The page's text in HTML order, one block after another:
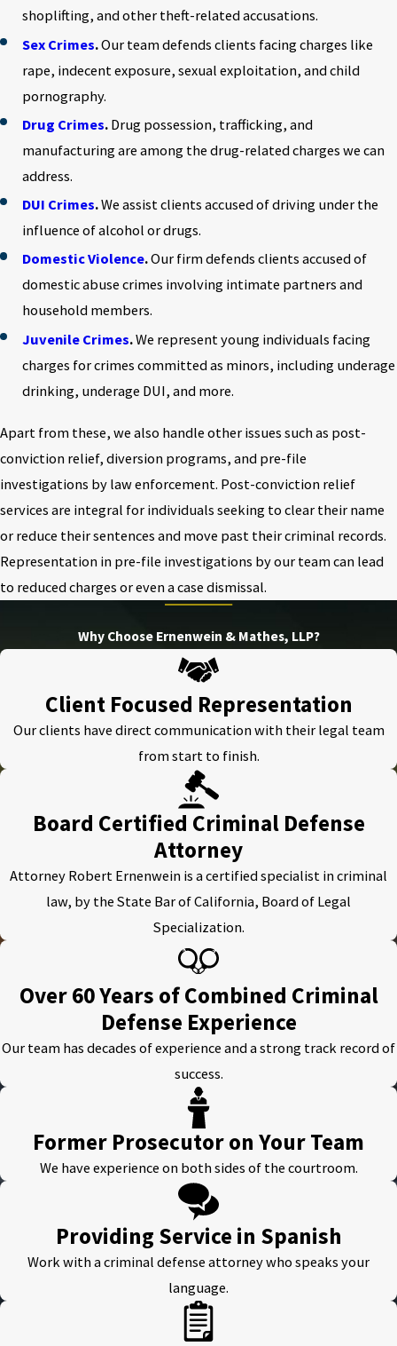
shoplifting, and other theft-related accusations.
Sex Crimes.Our team defends clients facing charges like
rape, indecent exposure, sexual exploitation, and child
pornography.
Drug Crimes.Drug possession, trafficking, and
manufacturing are among the drug-related charges we can
address.
DUI Crimes.We assist clients accused of driving under the
influence of alcohol or drugs.
Domestic Violence.Our firm defends clients accused of
domestic abuse crimes involving intimate partners and
household members.
Juvenile Crimes.We represent young individuals facing
charges for crimes committed as minors, including underage
drinking, underage DUI, and more.
Apart from these, we also handle other issues such as post-
conviction relief, diversion programs, and pre-file
investigations by law enforcement. Post-conviction relief
services are integral for individuals seeking to clear their name
or reduce their sentences and move past their criminal records.
Representation in pre-file investigations by our team can lead
to reduced charges or even a case dismissal.
Why Choose Ernenwein & Mathes, LLP?
Client Focused Representation
Our clients have direct communication with their legal team
from start to finish.
Board Certified Criminal Defense
Attorney
Attorney Robert Ernenwein is a certified specialist in criminal
law, by the State Bar of California, Board of Legal
Specialization.
Over 60 Years of Combined Criminal
Defense Experience
Our team has decades of experience and a strong track record of
success.
Former Prosecutor on Your Team
We have experience on both sides of the courtroom.
Providing Service in Spanish
Work with a criminal defense attorney who speaks your
language.